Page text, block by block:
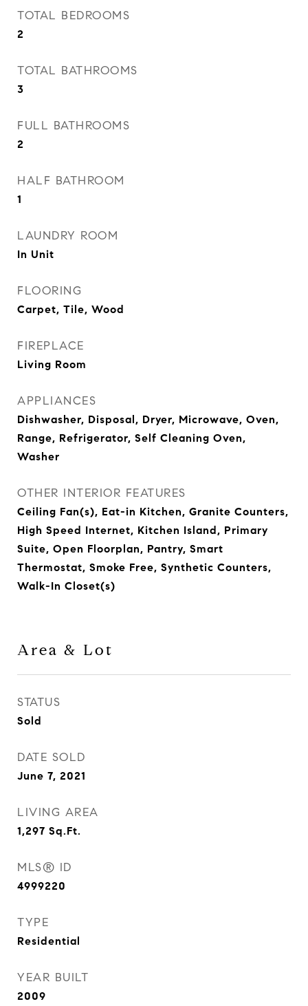
TOTAL BEDROOMS
2
TOTAL BATHROOMS
3
FULL BATHROOMS
2
HALF BATHROOM
1
LAUNDRY ROOM
In Unit
FLOORING
Carpet, Tile, Wood
FIREPLACE
Living Room
APPLIANCES
Dishwasher, Disposal, Dryer, Microwave, Oven,
Range, Refrigerator, Self Cleaning Oven,
Washer
OTHER INTERIOR FEATURES
Ceiling Fan(s), Eat-in Kitchen, Granite Counters,
High Speed Internet, Kitchen Island, Primary
Suite, Open Floorplan, Pantry, Smart
Thermostat, Smoke Free, Synthetic Counters,
Walk-In Closet(s)
Area & Lot
STATUS
Sold
DATE SOLD
June 7, 2021
LIVING AREA
1,297 Sq.Ft.
MLS® ID
4999220
TYPE
Residential
YEAR BUILT
2009